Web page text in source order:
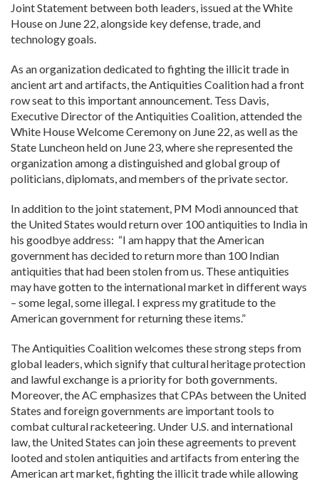
Joint Statement between both leaders, issued at the White
House on June 22, alongside key defense, trade, and
technology goals.
As an organization dedicated to fighting the illicit trade in
ancient art and artifacts, the Antiquities Coalition had a front
row seat to this important announcement. Tess Davis,
Executive Director of the Antiquities Coalition, attended the
White House Welcome Ceremony on June 22, as well as the
State Luncheon held on June 23, where she represented the
organization among a distinguished and global group of
politicians, diplomats, and members of the private sector.
In addition to the joint statement, PM Modi announced that
the United States would return over 100 antiquities to India in
his goodbye address: “I am happy that the American
government has decided to return more than 100 Indian
antiquities that had been stolen from us. These antiquities
may have gotten to the international market in different ways
– some legal, some illegal. I express my gratitude to the
American government for returning these items.”
The Antiquities Coalition welcomes these strong steps from
global leaders, which signify that cultural heritage protection
and lawful exchange is a priority for both governments.
Moreover, the AC emphasizes that CPAs between the United
States and foreign governments are important tools to
combat cultural racketeering. Under U.S. and international
law, the United States can join these agreements to prevent
looted and stolen antiquities and artifacts from entering the
American art market, fighting the illicit trade while allowing